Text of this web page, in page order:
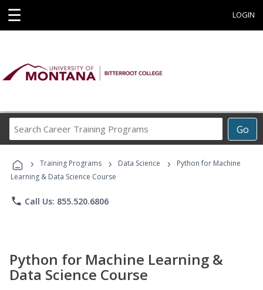
☰ LOGIN
Go
Career
Programs
› Training Programs › Data Science ›
Python for Machine
Learning & Data Science Course
phone Call Us: 855.520.6806
Python for Machine Learning &
Data Science Course